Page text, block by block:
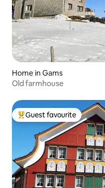
Home in Gams
Old farmhouse
Top guest favourite
Guest favourite